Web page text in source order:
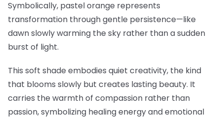
Symbolically, pastel orange represents
transformation through gentle persistence—like
dawn slowly warming the sky rather than a sudden
burst of light.
This soft shade embodies quiet creativity, the kind
that blooms slowly but creates lasting beauty. It
carries the warmth of compassion rather than
passion, symbolizing healing energy and emotional